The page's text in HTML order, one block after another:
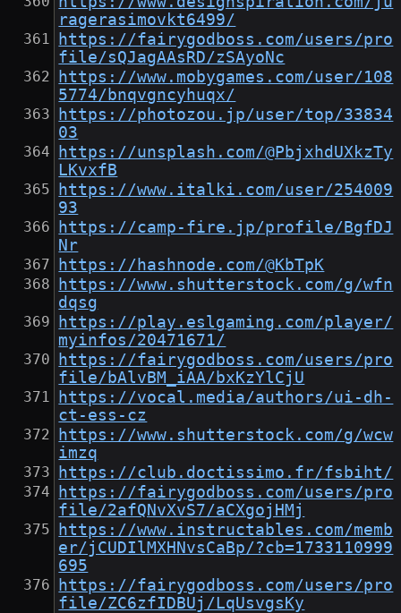
ragerasimovkt6499/
https://fairygodboss.com/users/pro
file/sQJagAAsRD/zSAyoNc
https://www.mobygames.com/user/108
5774/bnqvgncyhuqx/
https://photozou.jp/user/top/33834
03
https://unsplash.com/@PbjxhdUXkzTy
LKvxfB
https://www.italki.com/user/254009
93
https://camp-fire.jp/profile/BgfDJ
Nr
https://hashnode.com/@KbTpK
https://www.shutterstock.com/g/wfn
dqsg
https://play.eslgaming.com/player/
myinfos/20471671/
https://fairygodboss.com/users/pro
file/bAlvBM_iAA/bxKzYlCjU
https://vocal.media/authors/ui-dh-
ct-ess-cz
https://www.shutterstock.com/g/wcw
imzq
https://club.doctissimo.fr/fsbiht/
https://fairygodboss.com/users/pro
file/2afQNvXvS7/aCXgojHMj
https://www.instructables.com/memb
er/jCUDIlMXHNvsCaBp/?cb=1733110999
695
https://fairygodboss.com/users/pro
file/ZC6zfIDBUj/LqUsvgsKy